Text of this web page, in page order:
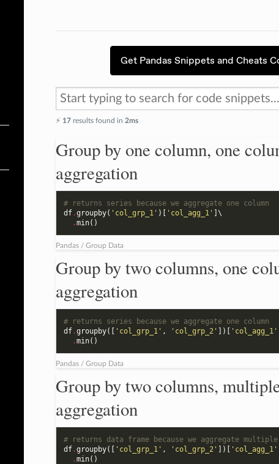
Get Pandas Snippets and Cheats
⚡️ 17results found in 2ms
Group by one column, one
aggregation
# returns series because we aggregate one column
df.groupby( 'col_grp_1' )[ 'col_agg_1' ] \
.min()
Pandas / Group Data
Group by two columns, one
aggregation
# returns series because we aggregate one column
df.groupby([ 'col_grp_1' , 'col_grp_2' ])[ 'col_agg_1'
.min()
Pandas / Group Data
Group by two columns,
aggregation
# returns data frame because we aggregate
df.groupby([ 'col_grp_1' , 'col_grp_2' ])[ 'col_agg_1'
.min()